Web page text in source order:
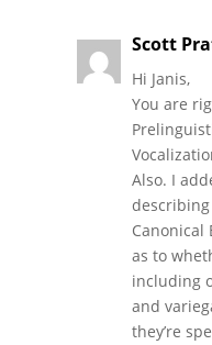
Scott
Hi Janis,
You are
Also. I
Canonical
as to
including
and
they’re